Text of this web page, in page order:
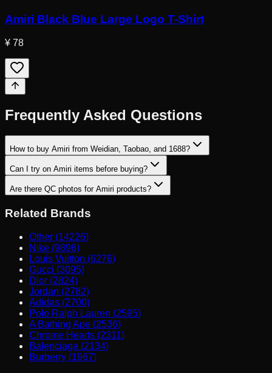
Amiri Black Blue Large Logo T-Shirt
¥ 78
Frequently Asked Questions
How to buy Amiri from Weidian, Taobao, and 1688?
Can I try on Amiri items before buying?
Are there QC photos for Amiri products?
Related Brands
Other (14226)
Nike (9896)
Louis Vuitton (6276)
Gucci (3095)
Dior (2824)
Jordan (2782)
Adidas (2700)
Polo Ralph Lauren (2595)
A Bathing Ape (2536)
Chrome Hearts (2311)
Balenciaga (2134)
Burberry (1967)